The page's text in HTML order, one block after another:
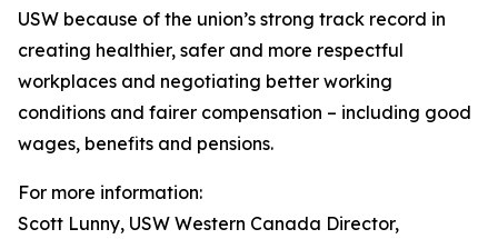
USW because of the union’s strong track record in
creating healthier, safer and more respectful
workplaces and negotiating better working
conditions and fairer compensation – including good
wages, benefits and pensions.
For more information:
Scott Lunny, USW Western Canada Director,